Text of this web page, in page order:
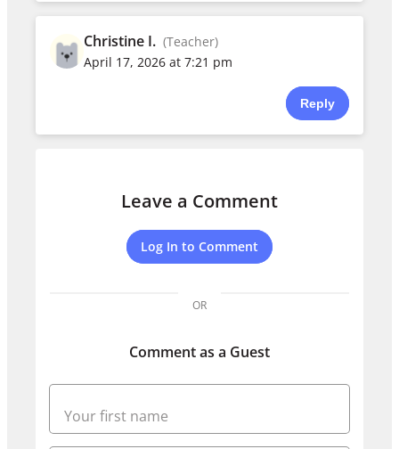
Christine I. (Teacher)
April 17, 2026 at 7:21 pm
Reply
Leave a Comment
Log In to Comment
OR
Comment as a Guest